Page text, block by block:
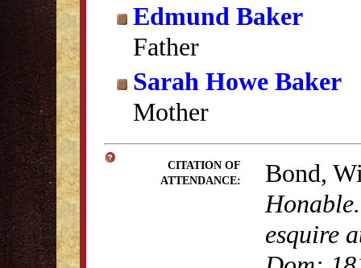
Edmund Baker
Father
Sarah Howe Baker
Mother
CITATION OF
ATTENDANCE:
Bond,
esquire